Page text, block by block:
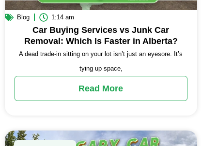
Blog 1:14 am
Car Buying Services vs Junk Car
Removal: Which Is Faster in Alberta?
A dead trade-in sitting on your lot isn’t just an eyesore. It’s
tying up space,
Read More